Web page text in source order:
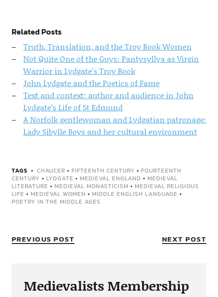
Related Posts
Truth, Translation, and the Troy Book Women
Not Quite One of the Guys: Pantysyllya as Virgin
Warrior in Lydgate's Troy Book
John Lydgate and the Poetics of Fame
Text and context: author and audience in John
Lydgate’s Life of St Edmund
A Norfolk gentlewoman and Lydgatian patronage:
Lady Sibylle Boys and her cultural environment
TAGS CHAUCER • FIFTEENTH CENTURY • FOURTEENTH
CENTURY • LYDGATE • MEDIEVAL ENGLAND • MEDIEVAL
LITERATURE • MEDIEVAL MONASTICISM • MEDIEVAL RELIGIOUS
LIFE • MEDIEVAL WOMEN • MIDDLE ENGLISH LANGUAGE •
POETRY IN THE MIDDLE AGES
PREVIOUS POST NEXT POST
Medievalists Membership